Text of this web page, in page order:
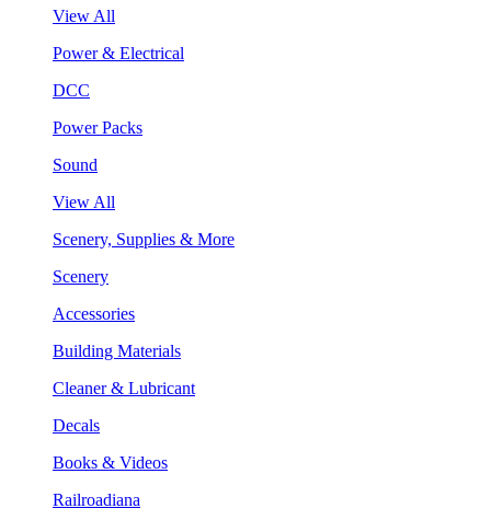
View All
Power & Electrical
DCC
Power Packs
Sound
View All
Scenery, Supplies & More
Scenery
Accessories
Building Materials
Cleaner & Lubricant
Decals
Books & Videos
Railroadiana